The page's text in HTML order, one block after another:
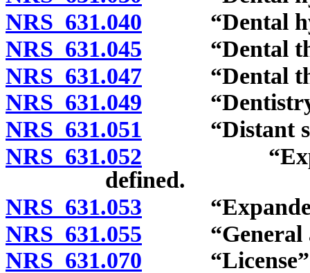
NRS 631.040 “Dental
NRS 631.045 “Dental
NRS 631.047 “Dental
NRS 631.049 “Dentistry”
NRS 631.051 “Distant
NRS 631.052
defined.
NRS 631.053 “Expanded
NRS 631.055 “General
NRS 631.070 “License”